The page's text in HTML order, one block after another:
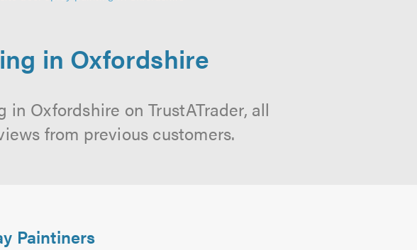
in Oxfordshire
Oxfordshire on TrustATrader, all
from previous customers.
Paintiners